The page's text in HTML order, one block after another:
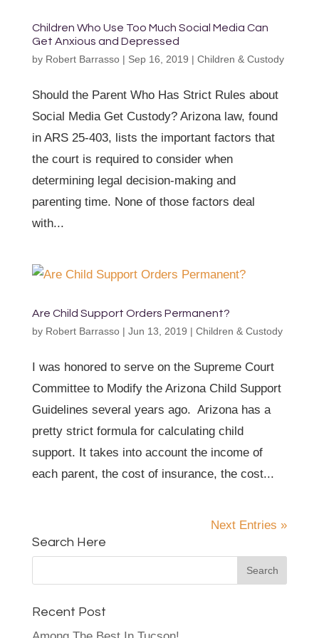
Children Who Use Too Much Social Media Can
Get Anxious and Depressed
by Robert Barrasso| Sep 16, 2019 | Children & Custody
Should the Parent Who Has Strict Rules about
Social Media Get Custody? Arizona law, found
in ARS 25-403, lists the important factors that
the court is required to consider when
determining legal decision-making and
parenting time. None of those factors deal
with...
Are Child Support Orders Permanent?
by Robert Barrasso| Jun 13, 2019 | Children & Custody
I was honored to serve on the Supreme Court
Committee to Modify the Arizona Child Support
Guidelines several years ago. Arizona has a
pretty strict formula for calculating child
support. It takes into account the income of
each parent, the cost of insurance, the cost...
Next Entries »
Search Here
Recent Post